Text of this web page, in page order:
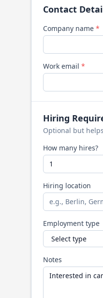
Contact
Company name *
Work email *
Hiring
Optional but
How many hires?
Hiring location
Employment type
Notes